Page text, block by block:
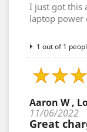
I just got this
laptop power
1 out of 1
Aaron W ,
11/06/2022
Great